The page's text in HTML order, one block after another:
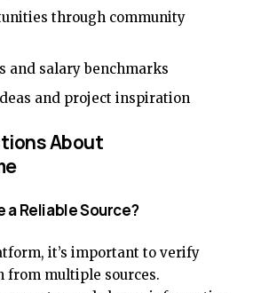
through community
and salary benchmarks
and project inspiration
About
a Reliable Source?
it’s important to verify
multiple sources.